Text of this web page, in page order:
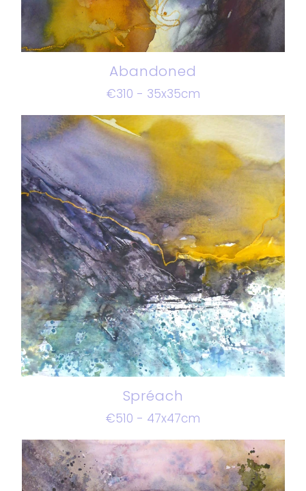
Abandoned
€310 - 35x35cm
Spréach
€510 - 47x47cm